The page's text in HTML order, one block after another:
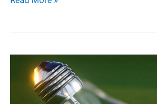
Need
About
Carbon